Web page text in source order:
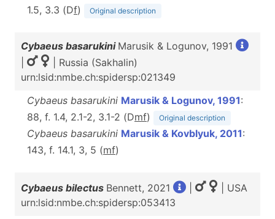
1.5, 3.3 (Df) Original description
Cybaeus basarukini Marusik & Logunov, 1991
| Russia (Sakhalin)
urn:lsid:nmbe.ch:spidersp:021349
Cybaeus basarukini Marusik & Logunov, 1991:
88, f. 1.4, 2.1-2, 3.1-2 (Dmf) Original description
Cybaeus basarukini Marusik & Kovblyuk, 2011:
143, f. 14.1, 3, 5 (mf)
Cybaeus bilectus Bennett, 2021
| USA
urn:lsid:nmbe.ch:spidersp:053413